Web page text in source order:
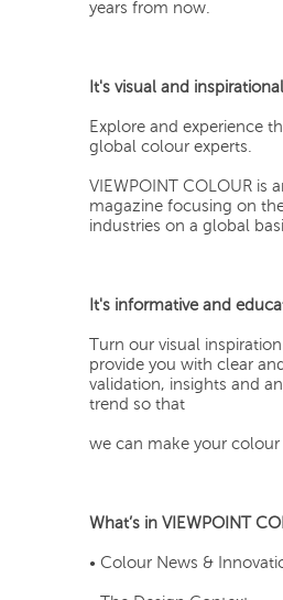
years from now.
It's visual and
Explore and experience
global colour experts.
VIEWPOINT COLOUR is
magazine focusing on
industries on a global
It's informative and
Turn our visual
provide you with clear
validation, insights and
trend so that
we can make your colour
What’s in VIEWPOINT
• Colour News &